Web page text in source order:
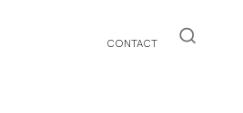
CONTACT